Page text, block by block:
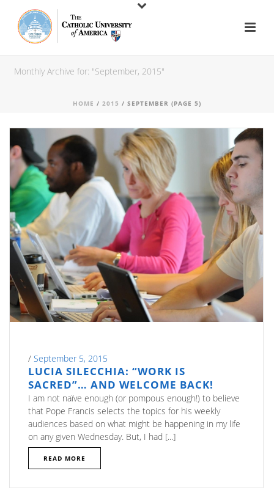
Monthly Archive for: "September, 2015"
HOME / 2015 / SEPTEMBER (PAGE 5)
/ September 5, 2015
LUCIA SILECCHIA: “WORK IS
SACRED”… AND WELCOME BACK!
I am not naïve enough (or pompous enough!) to believe
that Pope Francis selects the topics for his weekly
audiences based on what might be happening in my life
on any given Wednesday. But, I had [...]
READ MORE